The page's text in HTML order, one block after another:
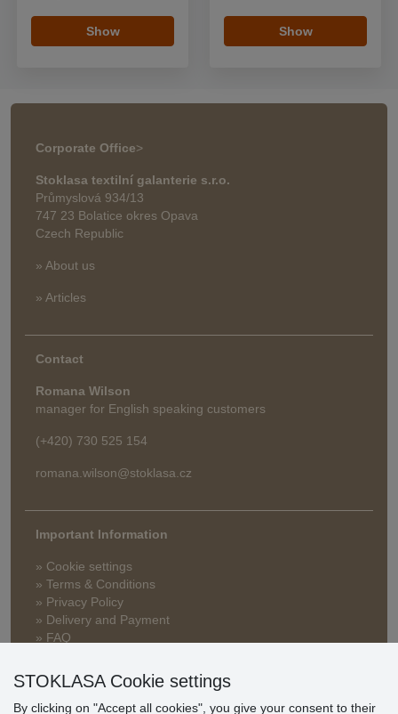
Show Show
Corporate Office>
Stoklasa textilní galanterie s.r.o.
Průmyslová 934/13
747 23 Bolatice okres Opava
Czech Republic
» About us
» Articles
Contact
Romana Wilson
manager for English speaking customers
(+420) 730 525 154
romana.wilson@stoklasa.cz
Important Information
» Cookie settings
» Terms & Conditions
» Privacy Policy
» Delivery and Payment
» FAQ
» Loyalty Program
STOKLASA Cookie settings
By clicking on "Accept all cookies", you give your consent to their